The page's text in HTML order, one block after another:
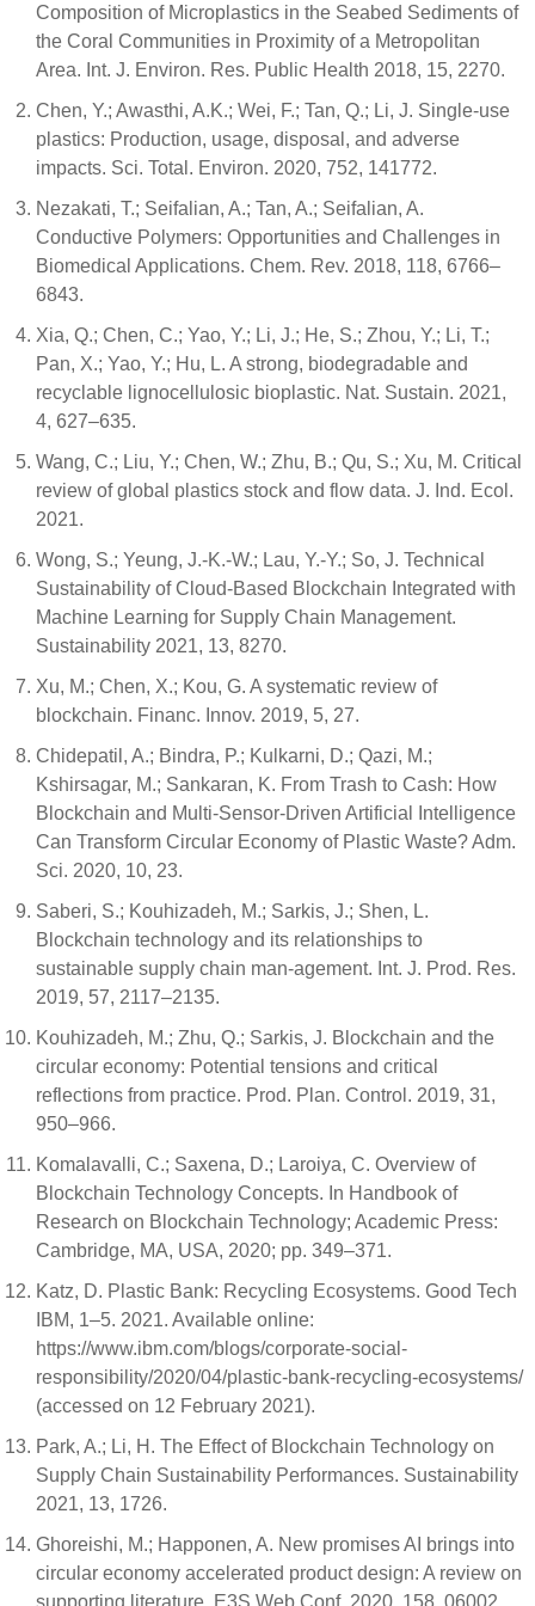
Composition of Microplastics in the Seabed Sediments of
the Coral Communities in Proximity of a Metropolitan
Area. Int. J. Environ. Res. Public Health 2018, 15, 2270.
Chen, Y.; Awasthi, A.K.; Wei, F.; Tan, Q.; Li, J. Single-use
plastics: Production, usage, disposal, and adverse
impacts. Sci. Total. Environ. 2020, 752, 141772.
Nezakati, T.; Seifalian, A.; Tan, A.; Seifalian, A.
Conductive Polymers: Opportunities and Challenges in
Biomedical Applications. Chem. Rev. 2018, 118, 6766–
6843.
Xia, Q.; Chen, C.; Yao, Y.; Li, J.; He, S.; Zhou, Y.; Li, T.;
Pan, X.; Yao, Y.; Hu, L. A strong, biodegradable and
recyclable lignocellulosic bioplastic. Nat. Sustain. 2021,
4, 627–635.
Wang, C.; Liu, Y.; Chen, W.; Zhu, B.; Qu, S.; Xu, M. Critical
review of global plastics stock and flow data. J. Ind. Ecol.
2021.
Wong, S.; Yeung, J.-K.-W.; Lau, Y.-Y.; So, J. Technical
Sustainability of Cloud-Based Blockchain Integrated with
Machine Learning for Supply Chain Management.
Sustainability 2021, 13, 8270.
Xu, M.; Chen, X.; Kou, G. A systematic review of
blockchain. Financ. Innov. 2019, 5, 27.
Chidepatil, A.; Bindra, P.; Kulkarni, D.; Qazi, M.;
Kshirsagar, M.; Sankaran, K. From Trash to Cash: How
Blockchain and Multi-Sensor-Driven Artificial Intelligence
Can Transform Circular Economy of Plastic Waste? Adm.
Sci. 2020, 10, 23.
Saberi, S.; Kouhizadeh, M.; Sarkis, J.; Shen, L.
Blockchain technology and its relationships to
sustainable supply chain man-agement. Int. J. Prod. Res.
2019, 57, 2117–2135.
Kouhizadeh, M.; Zhu, Q.; Sarkis, J. Blockchain and the
circular economy: Potential tensions and critical
reflections from practice. Prod. Plan. Control. 2019, 31,
950–966.
Komalavalli, C.; Saxena, D.; Laroiya, C. Overview of
Blockchain Technology Concepts. In Handbook of
Research on Blockchain Technology; Academic Press:
Cambridge, MA, USA, 2020; pp. 349–371.
Katz, D. Plastic Bank: Recycling Ecosystems. Good Tech
IBM, 1–5. 2021. Available online:
https://www.ibm.com/blogs/corporate-social-
responsibility/2020/04/plastic-bank-recycling-ecosystems/
(accessed on 12 February 2021).
Park, A.; Li, H. The Effect of Blockchain Technology on
Supply Chain Sustainability Performances. Sustainability
2021, 13, 1726.
Ghoreishi, M.; Happonen, A. New promises AI brings into
circular economy accelerated product design: A review on
supporting literature. E3S Web Conf. 2020, 158, 06002.